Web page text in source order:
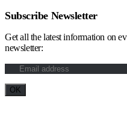
Subscribe Newsletter
Get all the latest information on
newsletter: